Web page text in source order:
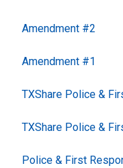
Amendment #2
Amendment #1
TXShare Police &
TXShare Police &
Police & First